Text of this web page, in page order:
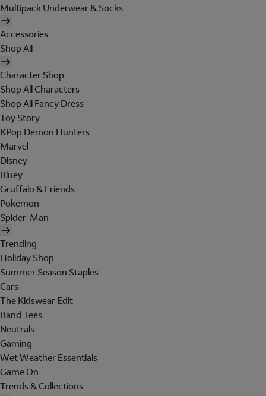
Multipack Underwear & Socks
Accessories
Shop All
Character Shop
Shop All Characters
Shop All Fancy Dress
Toy Story
KPop Demon Hunters
Marvel
Disney
Bluey
Gruffalo & Friends
Pokemon
Spider-Man
Trending
Holiday Shop
Summer Season Staples
Cars
The Kidswear Edit
Band Tees
Neutrals
Gaming
Wet Weather Essentials
Game On
Trends & Collections